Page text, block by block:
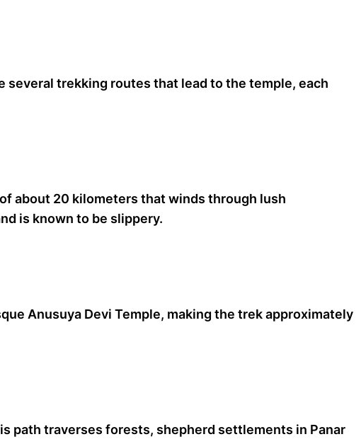
several trekking routes that lead to the temple, each
about 20 kilometers that winds through lush
is known to be slippery.
Anusuya Devi Temple, making the trek approximately
path traverses forests, shepherd settlements in Panar